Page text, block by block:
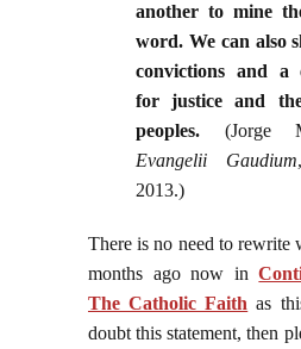
another to mine
word. We can also
convictions and a
for justice and
peoples. (Jorge
Evangelii Gaudium
2013.)
There is no need to rewrite
months ago now in
The Catholic Faith as
doubt this statement, then